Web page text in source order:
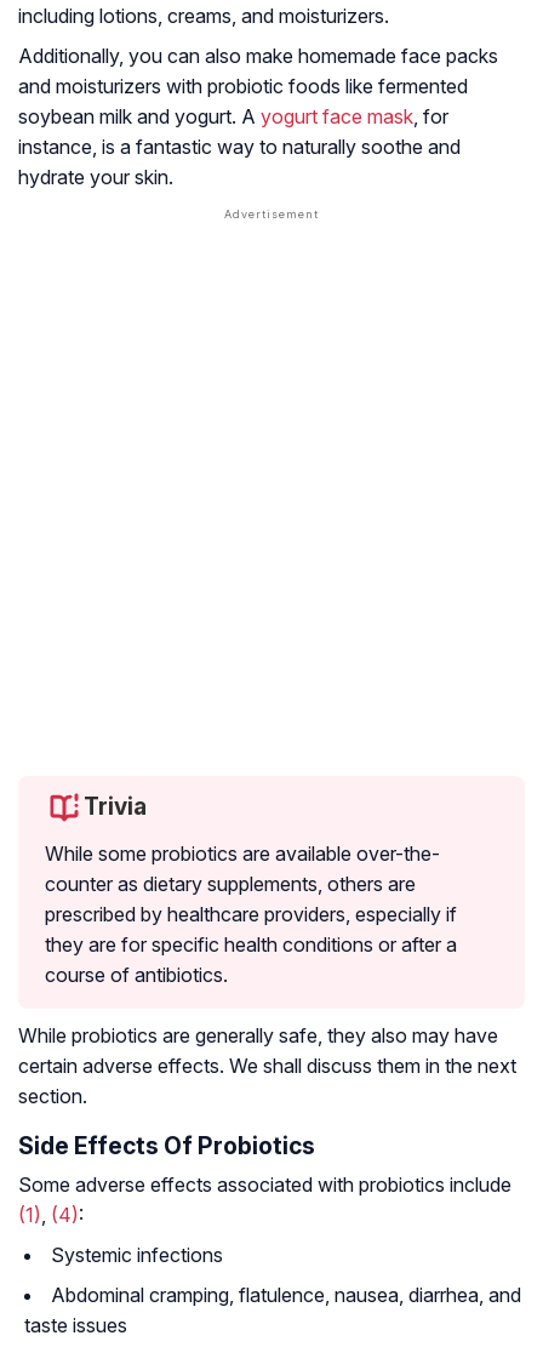
including lotions, creams, and moisturizers.
Additionally, you can also make homemade face packs
and moisturizers with probiotic foods like fermented
soybean milk and yogurt. A yogurt face mask, for
instance, is a fantastic way to naturally soothe and
hydrate your skin.
Trivia
While some probiotics are available over-the-
counter as dietary supplements, others are
prescribed by healthcare providers, especially if
they are for specific health conditions or after a
course of antibiotics.
While probiotics are generally safe, they also may have
certain adverse effects. We shall discuss them in the next
section.
Side Effects Of Probiotics
Some adverse effects associated with probiotics include
(1), (4):
Systemic infections
Abdominal cramping, flatulence, nausea, diarrhea, and
taste issues